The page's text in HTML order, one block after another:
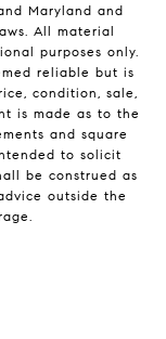
Maryland and
All material
purposes only.
reliable but is
condition, sale,
is made as to the
and square
to solicit
be construed as
outside the